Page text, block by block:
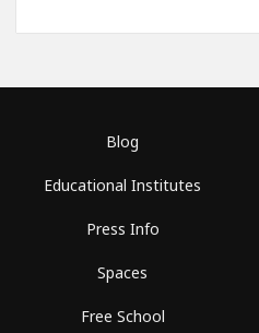
Blog
Educational Institutes
Press Info
Spaces
Free School